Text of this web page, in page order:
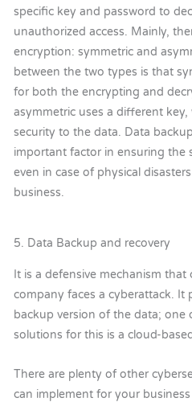
specific key and password to
unauthorized access. Mainly,
encryption: symmetric and
between the two types is that
for both the encrypting and
asymmetric uses a different
security to the data. Data
important factor in ensuring the
even in case of physical
business.
5. Data Backup and recovery
It is a defensive mechanism
company faces a cyberattack. It
backup version of the data; one
solutions for this is a cloud-
There are plenty of other
can implement for your